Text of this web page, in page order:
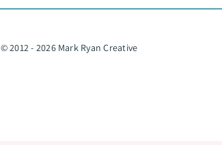
© 2012 - 2026 Mark Ryan Creative